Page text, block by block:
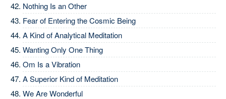
Nothing Is an Other
Fear of Entering the Cosmic Being
A Kind of Analytical Meditation
Wanting Only One Thing
Om Is a Vibration
A Superior Kind of Meditation
We Are Wonderful